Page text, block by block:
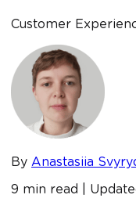
Customer
By Anastasiia
9 min read |